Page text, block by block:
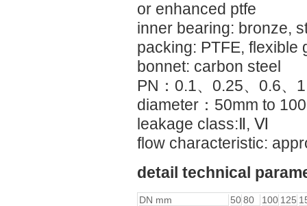
or enhanced ptfe
inner bearing: bronze,
packing: PTFE, flexible
bonnet: carbon steel
PN：0.1、0.25、0.6、
diameter：50mm to
leakage class:Ⅱ, Ⅵ
flow characteristic:
detail technical
DN mm 5080 100 125